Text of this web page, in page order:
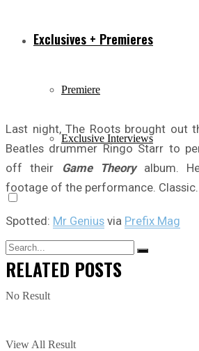
Exclusives + Premieres
Premiere
Exclusive Interviews
No Result
View All Result
Last night, The Roots brought out
Beatles drummer Ringo Starr to
off their
Game Theoryalbum.
footage of the performance. Classic.
Spotted: Mr Genius via Prefix Mag
RELATED POSTS